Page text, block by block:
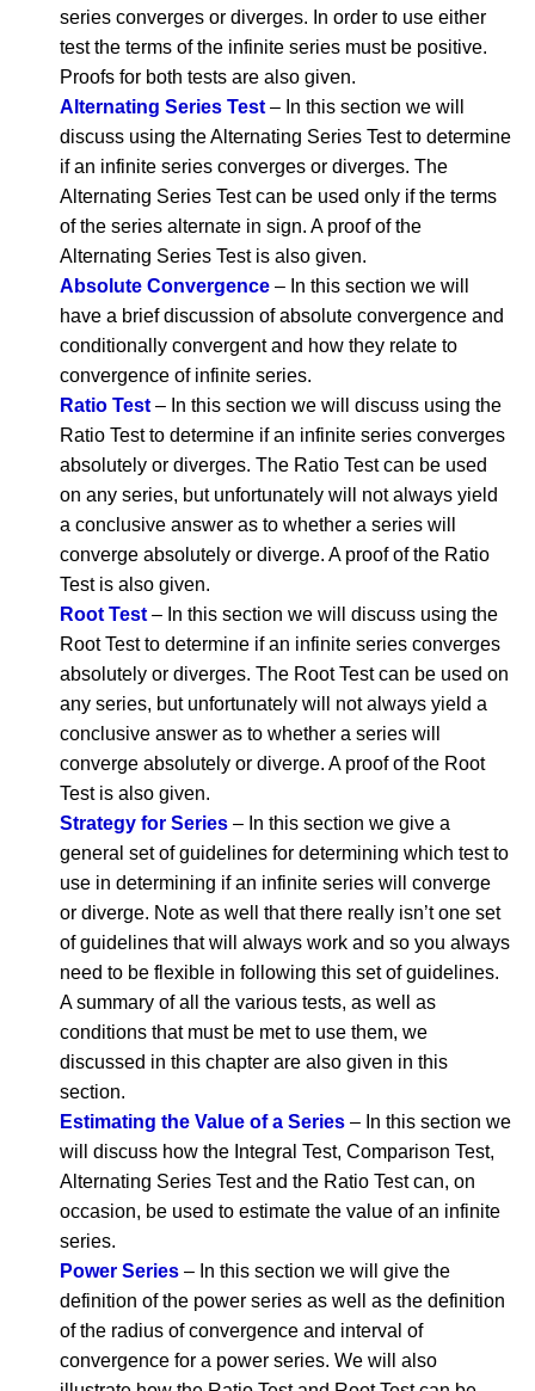
series converges or diverges. In order to use either
test the terms of the infinite series must be positive.
Proofs for both tests are also given.
Alternating Series Test – In this section we will
discuss using the Alternating Series Test to determine
if an infinite series converges or diverges. The
Alternating Series Test can be used only if the terms
of the series alternate in sign. A proof of the
Alternating Series Test is also given.
Absolute Convergence – In this section we will
have a brief discussion of absolute convergence and
conditionally convergent and how they relate to
convergence of infinite series.
Ratio Test – In this section we will discuss using the
Ratio Test to determine if an infinite series converges
absolutely or diverges. The Ratio Test can be used
on any series, but unfortunately will not always yield
a conclusive answer as to whether a series will
converge absolutely or diverge. A proof of the Ratio
Test is also given.
Root Test – In this section we will discuss using the
Root Test to determine if an infinite series converges
absolutely or diverges. The Root Test can be used on
any series, but unfortunately will not always yield a
conclusive answer as to whether a series will
converge absolutely or diverge. A proof of the Root
Test is also given.
Strategy for Series – In this section we give a
general set of guidelines for determining which test to
use in determining if an infinite series will converge
or diverge. Note as well that there really isn’t one set
of guidelines that will always work and so you always
need to be flexible in following this set of guidelines.
A summary of all the various tests, as well as
conditions that must be met to use them, we
discussed in this chapter are also given in this
section.
Estimating the Value of a Series – In this section we
will discuss how the Integral Test, Comparison Test,
Alternating Series Test and the Ratio Test can, on
occasion, be used to estimate the value of an infinite
series.
Power Series – In this section we will give the
definition of the power series as well as the definition
of the radius of convergence and interval of
convergence for a power series. We will also